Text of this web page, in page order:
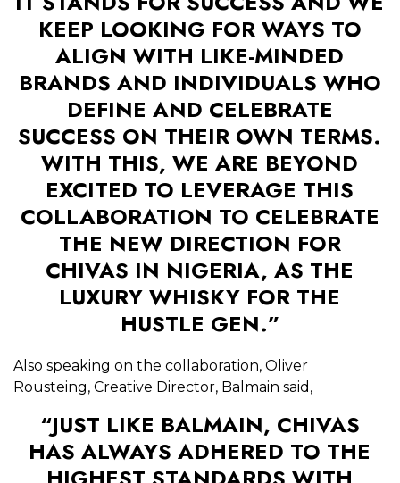
KEEP LOOKING FOR WAYS TO
ALIGN WITH LIKE-MINDED
BRANDS AND INDIVIDUALS WHO
DEFINE AND CELEBRATE
SUCCESS ON THEIR OWN TERMS.
WITH THIS, WE ARE BEYOND
EXCITED TO LEVERAGE THIS
COLLABORATION TO CELEBRATE
THE NEW DIRECTION FOR
CHIVAS IN NIGERIA, AS THE
LUXURY WHISKY FOR THE
HUSTLE GEN.”
Also speaking on the collaboration, Oliver
Rousteing, Creative Director, Balmain said,
“JUST LIKE BALMAIN, CHIVAS
HAS ALWAYS ADHERED TO THE